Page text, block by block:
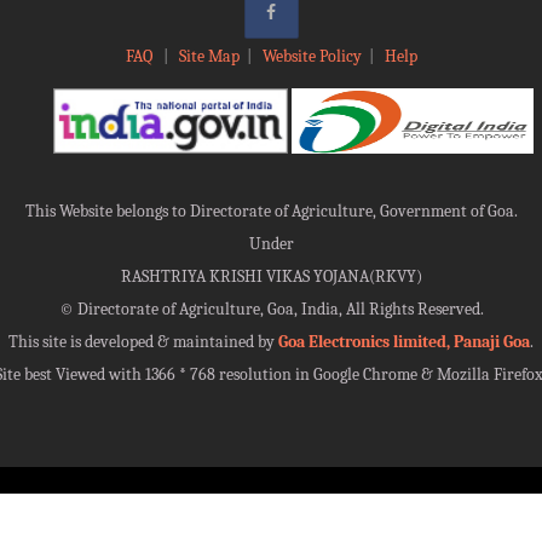
FAQ Site Map| Website Policy| Help
This Website belongs to Directorate of Agriculture, Government of Goa.
Under
RASHTRIYA KRISHI VIKAS YOJANA(RKVY)
© Directorate of Agriculture, Goa, India, All Rights Reserved.
This site is developed & maintained byGoa Electronics limited, Panaji Goa.
best Viewed with 1366 * 768 resolution in Google Chrome & Mozilla